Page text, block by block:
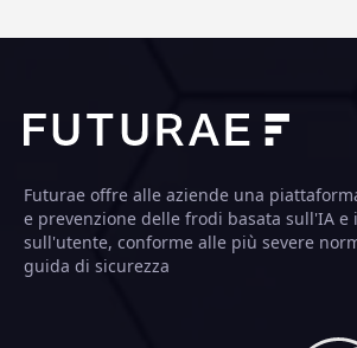
Futurae offre alle aziende una
e prevenzione delle frodi basata sull'IA e
sull'utente, conforme alle più severe
guida di sicurezza